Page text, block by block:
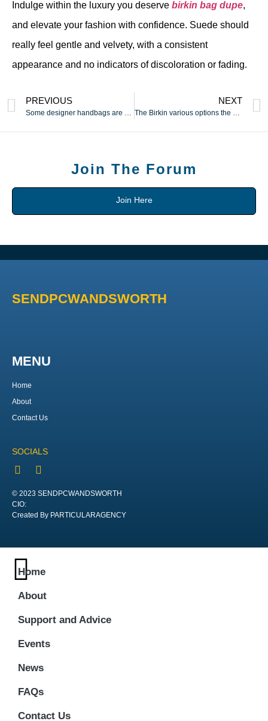
Indulge within the luxury you deserve birkin bag dupe,
and elevate your fashion with confidence. Suede should
really feel gentle and velvety, with a consistent
appearance and no indicators of discoloration or fading.
PREVIOUS NEXT
Join The Forum
Join Here
SENDPCWANDSWORTH
MENU
Home
About
Contact Us
SOCIALS
© 2023 SENDPCWANDSWORTH
CIO:
Created By PARTICULARAGENCY
Home
About
Support and Advice
Events
News
FAQs
Contact Us